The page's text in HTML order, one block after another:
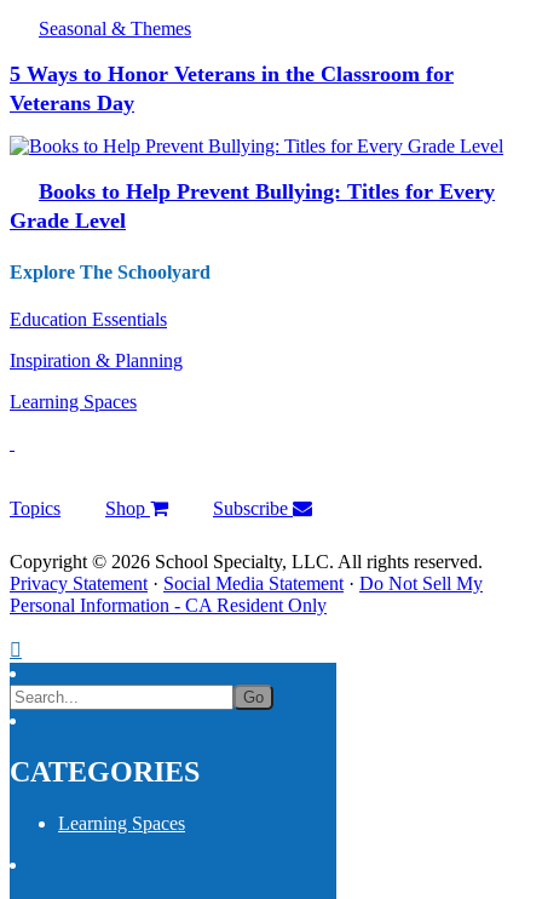
Seasonal & Themes
5 Ways to Honor Veterans in the Classroom for
Veterans Day
Books to Help Prevent Bullying: Titles for Every
Grade Level
Explore The Schoolyard
Education Essentials
Inspiration & Planning
Learning Spaces
Topics Shop Subscribe
Copyright © 2026 School Specialty, LLC. All rights reserved.
Privacy Statement · Social Media Statement · Do Not Sell My
Personal Information - CA Resident Only
CATEGORIES
Learning Spaces